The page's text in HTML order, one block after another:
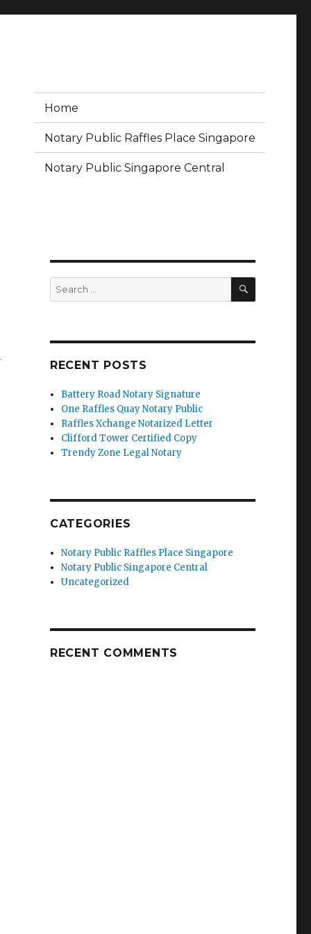
Home
Notary Public Raffles Place Singapore
Notary Public Singapore Central
Search
for:
SEARCH
RECENT POSTS
Battery Road Notary Signature
One Raffles Quay Notary Public
Raffles Xchange Notarized Letter
Clifford Tower Certified Copy
Trendy Zone Legal Notary
CATEGORIES
Notary Public Raffles Place Singapore
Notary Public Singapore Central
Uncategorized
RECENT COMMENTS